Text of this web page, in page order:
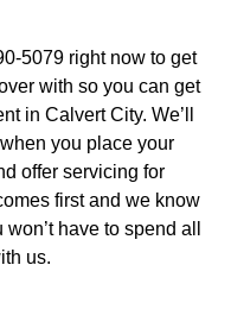
5079 right now to get
with so you can get
in Calvert City. We’ll
you place your
offer servicing for
first and we know
have to spend all
us.